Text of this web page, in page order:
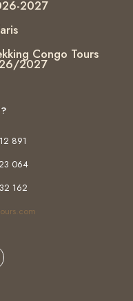
2027
Congo Tours
2027
891
064
162